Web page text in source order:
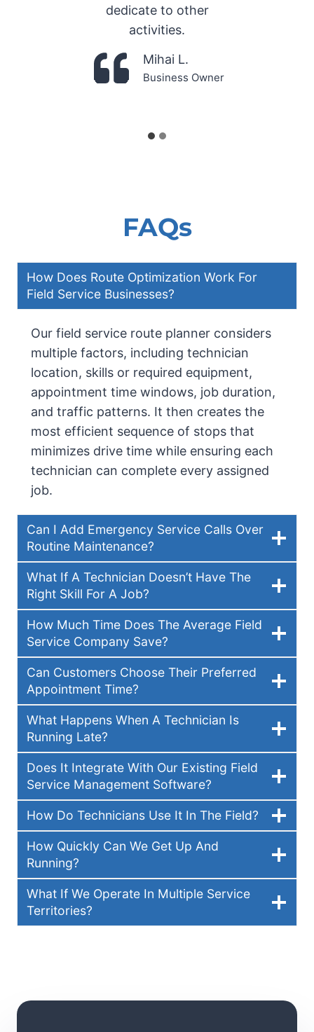
dedicate to other
activities.
Mihai L.
Business Owner
FAQs
How Does Route Optimization Work For
Field Service Businesses?
Our field service route planner considers
multiple factors, including technician
location, skills or required equipment,
appointment time windows, job duration,
and traffic patterns. It then creates the
most efficient sequence of stops that
minimizes drive time while ensuring each
technician can complete every assigned
job.
Can I Add Emergency Service Calls Over
Routine Maintenance?
What If A Technician Doesn’t Have The
Right Skill For A Job?
How Much Time Does The Average Field
Service Company Save?
Can Customers Choose Their Preferred
Appointment Time?
What Happens When A Technician Is
Running Late?
Does It Integrate With Our Existing Field
Service Management Software?
How Do Technicians Use It In The Field?
How Quickly Can We Get Up And
Running?
What If We Operate In Multiple Service
Territories?